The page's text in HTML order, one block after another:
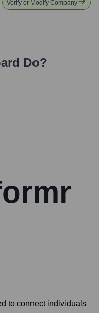
Verify or Modify Company
Do?
to connect individuals